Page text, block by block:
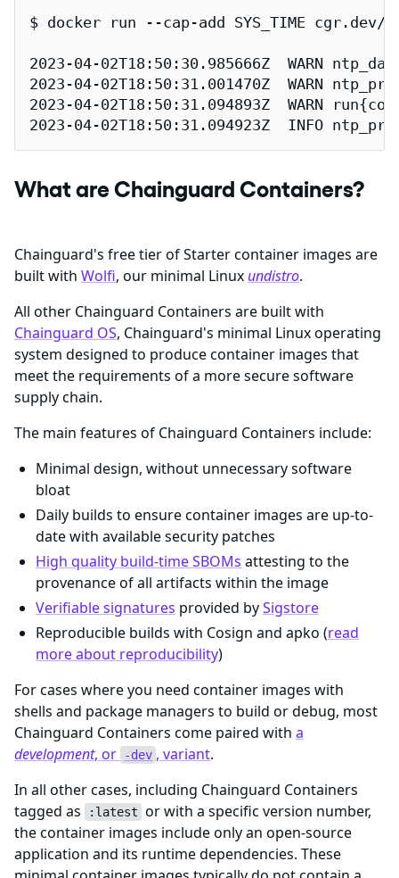
$ docker run --cap-add SYS_TIME
2023-04-02T18:50:30.985666Z  WARN
2023-04-02T18:50:31.001470Z  WARN
2023-04-02T18:50:31.094893Z  WARN
2023-04-02T18:50:31.094923Z  INFO
What are Chainguard Containers?
Chainguard's free tier of Starter container images are
built with Wolfi, our minimal Linux undistro.
All other Chainguard Containers are built with
Chainguard OS, Chainguard's minimal Linux operating
system designed to produce container images that
meet the requirements of a more secure software
supply chain.
The main features of Chainguard Containers include:
Minimal design, without unnecessary software
bloat
Daily builds to ensure container images are up-to-
date with available security patches
High quality build-time SBOMs attesting to the
provenance of all artifacts within the image
Verifiable signatures provided bySigstore
Reproducible builds with Cosign and apko (read
more about reproducibility)
For cases where you need container images with
shells and package managers to build or debug, most
Chainguard Containers come paired with a
development, or -dev , variant.
In all other cases, including Chainguard Containers
tagged as
:latest or with a specific version number,
the container images include only an open-source
application and its runtime dependencies. These